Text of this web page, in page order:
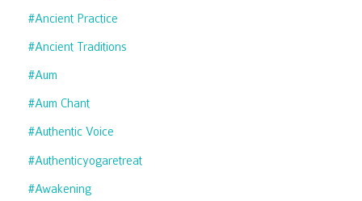
#ancient Practice
#ancient Traditions
#aum
#aum Chant
#authentic Voice
#authenticyogaretreat
#awakening